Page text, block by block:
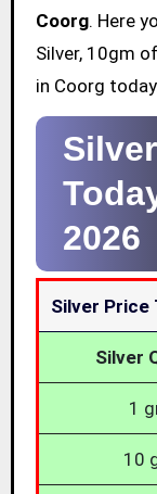
Coorg. Here
Silver, 10gm
in Coorg today.
2026
Silver Price
Silver
1
10